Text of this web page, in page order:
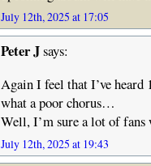
July 12th, 2025 at 17:05
Peter Jsays:
Again I feel that I’ve
what a poor chorus…
Well, I’m sure a lot of
July 12th, 2025 at 19:43